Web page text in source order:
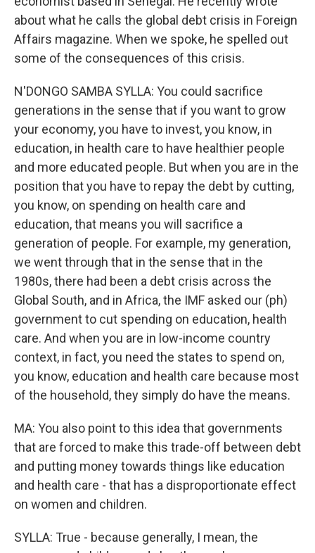
about what he calls the global debt crisis in Foreign
Affairs magazine. When we spoke, he spelled out
some of the consequences of this crisis.
N'DONGO SAMBA SYLLA: You could sacrifice
generations in the sense that if you want to grow
your economy, you have to invest, you know, in
education, in health care to have healthier people
and more educated people. But when you are in the
position that you have to repay the debt by cutting,
you know, on spending on health care and
education, that means you will sacrifice a
generation of people. For example, my generation,
we went through that in the sense that in the
1980s, there had been a debt crisis across the
Global South, and in Africa, the IMF asked our (ph)
government to cut spending on education, health
care. And when you are in low-income country
context, in fact, you need the states to spend on,
you know, education and health care because most
of the household, they simply do have the means.
MA: You also point to this idea that governments
that are forced to make this trade-off between debt
and putting money towards things like education
and health care - that has a disproportionate effect
on women and children.
SYLLA: True - because generally, I mean, the